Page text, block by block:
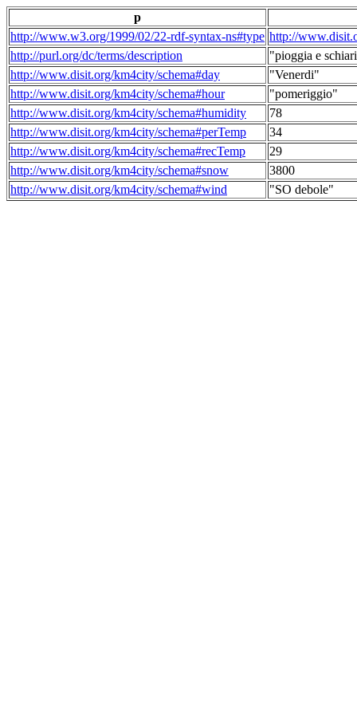
p
http://www.w3.org/1999/02/22-rdf-syntax-ns#type http://
http://purl.org/dc/terms/description
"pioggia e
http://www.disit.org/km4city/schema#day
"Venerdi"
http://www.disit.org/km4city/schema#hour
"pomeriggio"
http://www.disit.org/km4city/schema#humidity
78
http://www.disit.org/km4city/schema#perTemp
34
http://www.disit.org/km4city/schema#recTemp
29
http://www.disit.org/km4city/schema#snow
3800
http://www.disit.org/km4city/schema#wind
"SO debole"